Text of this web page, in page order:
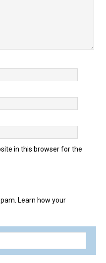
in this browser for the
Learn how your